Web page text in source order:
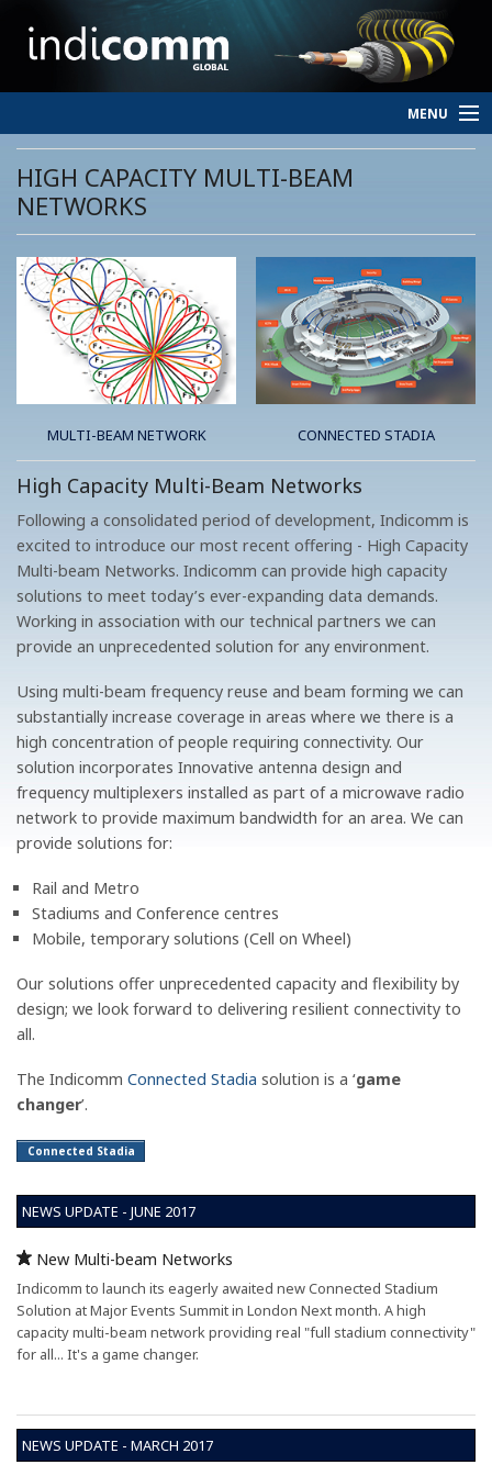
MENU
SERVICES
PERSONNEL
ABOUT
CONTACT
HIGH CAPACITY MULTI-BEAM
NETWORKS
MULTI-BEAM NETWORK CONNECTED STADIA
High Capacity Multi-Beam Networks
Following a consolidated period of development, Indicomm is
excited to introduce our most recent offering - High Capacity
Multi-beam Networks. Indicomm can provide high capacity
solutions to meet today’s ever-expanding data demands.
Working in association with our technical partners we can
provide an unprecedented solution for any environment.
Using multi-beam frequency reuse and beam forming we can
substantially increase coverage in areas where we there is a
high concentration of people requiring connectivity. Our
solution incorporates Innovative antenna design and
frequency multiplexers installed as part of a microwave radio
network to provide maximum bandwidth for an area. We can
provide solutions for:
Rail and Metro
Stadiums and Conference centres
Mobile, temporary solutions (Cell on Wheel)
Our solutions offer unprecedented capacity and flexibility by
design; we look forward to delivering resilient connectivity to
all.
The Indicomm Connected Stadia solution is a ‘game
changer’.
Connected Stadia
NEWS UPDATE - JUNE 2017
New Multi-beam Networks
Indicomm to launch its eagerly awaited new Connected Stadium
Solution at Major Events Summit in London Next month. A high
capacity multi-beam network providing real "full stadium connectivity"
for all... It's a game changer.
NEWS UPDATE - MARCH 2017